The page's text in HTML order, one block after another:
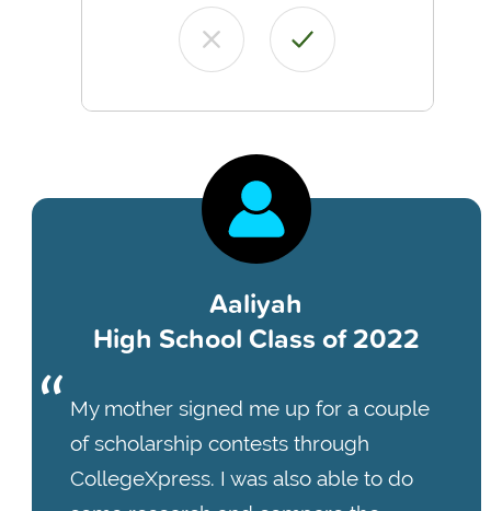
Aaliyah
High School Class of 2022
My mother signed me up for a couple
of scholarship contests through
CollegeXpress. I was also able to do